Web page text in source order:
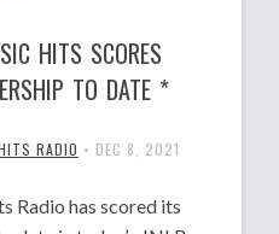
HITS SCORES
TO DATE *
RADIO • DEC 8, 2021
Radio has scored its